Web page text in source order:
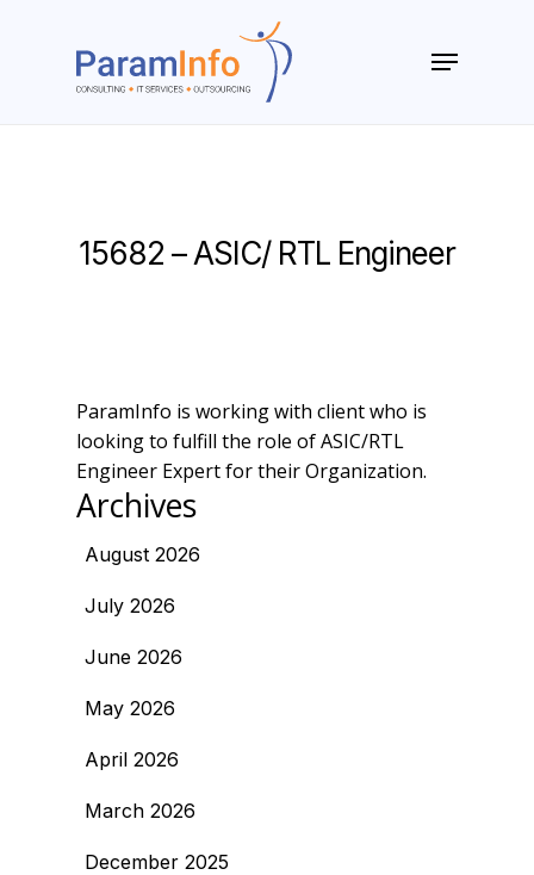
Menu
15682 – ASIC/ RTL Engineer
ParamInfo is working with client who is
looking to fulfill the role of ASIC/RTL
Engineer Expert for their Organization.
Archives
August 2026
July 2026
June 2026
May 2026
April 2026
March 2026
December 2025